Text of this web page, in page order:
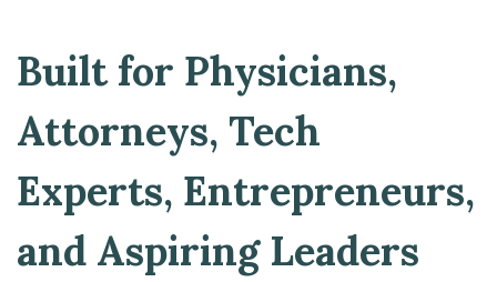
Built for Physicians,
Attorneys, Tech
Experts, Entrepreneurs,
and Aspiring Leaders